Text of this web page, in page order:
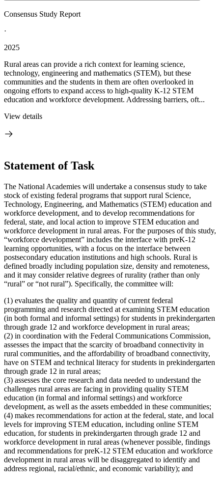
Consensus Study Report
·
2025
Rural areas can provide a rich context for learning science,
technology, engineering and mathematics (STEM), but these
communities and the students in them are often overlooked in
ongoing efforts to expand access to high-quality K-12 STEM
education and workforce development. Addressing barriers, oft...
View details
Statement of Task
The National Academies will undertake a consensus study to take
stock of existing federal programs that support rural Science,
Technology, Engineering, and Mathematics (STEM) education and
workforce development, and to develop recommendations for
federal, state, and local action to improve STEM education and
workforce development in rural areas. For the purposes of this study,
“workforce development” includes the interface with preK-12
learning opportunities, with a focus on the interface between
postsecondary education institutions and high schools. Rural is
defined broadly including population size, density and remoteness,
and it may consider relative degrees of rurality (rather than only
“rural” or “not rural”). Specifically, the committee will:
(1) evaluates the quality and quantity of current federal
programming and research directed at examining STEM education
(in both formal and informal settings) for students in prekindergarten
through grade 12 and workforce development in rural areas;
(2) in coordination with the Federal Communications Commission,
assesses the impact that the scarcity of broadband connectivity in
rural communities, and the affordability of broadband connectivity,
have on STEM and technical literacy for students in prekindergarten
through grade 12 in rural areas;
(3) assesses the core research and data needed to understand the
challenges rural areas are facing in providing quality STEM
education (in formal and informal settings) and workforce
development, as well as the assets embedded in these communities;
(4) makes recommendations for action at the federal, state, and local
levels for improving STEM education, including online STEM
education, for students in prekindergarten through grade 12 and
workforce development in rural areas (whenever possible, findings
and recommendations for preK-12 STEM education and workforce
development in rural areas will be disaggregated to identify and
address regional, racial/ethnic, and economic variability); and